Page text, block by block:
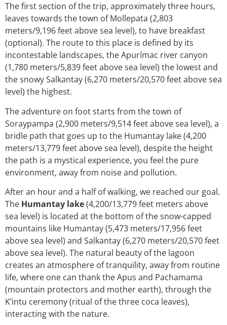
The first section of the trip, approximately three hours,
leaves towards the town of Mollepata (2,803
meters/9,196 feet above sea level), to have breakfast
(optional). The route to this place is defined by its
incontestable landscapes, the Apurímac river canyon
(1,780 meters/5,839 feet above sea level) the lowest and
the snowy Salkantay (6,270 meters/20,570 feet above sea
level) the highest.
The adventure on foot starts from the town of
Soraypampa (2,900 meters/9,514 feet above sea level), a
bridle path that goes up to the Humantay lake (4,200
meters/13,779 feet above sea level), despite the height
the path is a mystical experience, you feel the pure
environment, away from noise and pollution.
After an hour and a half of walking, we reached our goal.
The Humantay lake(4,200/13,779 feet meters above
sea level) is located at the bottom of the snow-capped
mountains like Humantay (5,473 meters/17,956 feet
above sea level) and Salkantay (6,270 meters/20,570 feet
above sea level). The natural beauty of the lagoon
creates an atmosphere of tranquility, away from routine
life, where one can thank the Apus and Pachamama
(mountain protectors and mother earth), through the
K’intu ceremony (ritual of the three coca leaves),
interacting with the nature.